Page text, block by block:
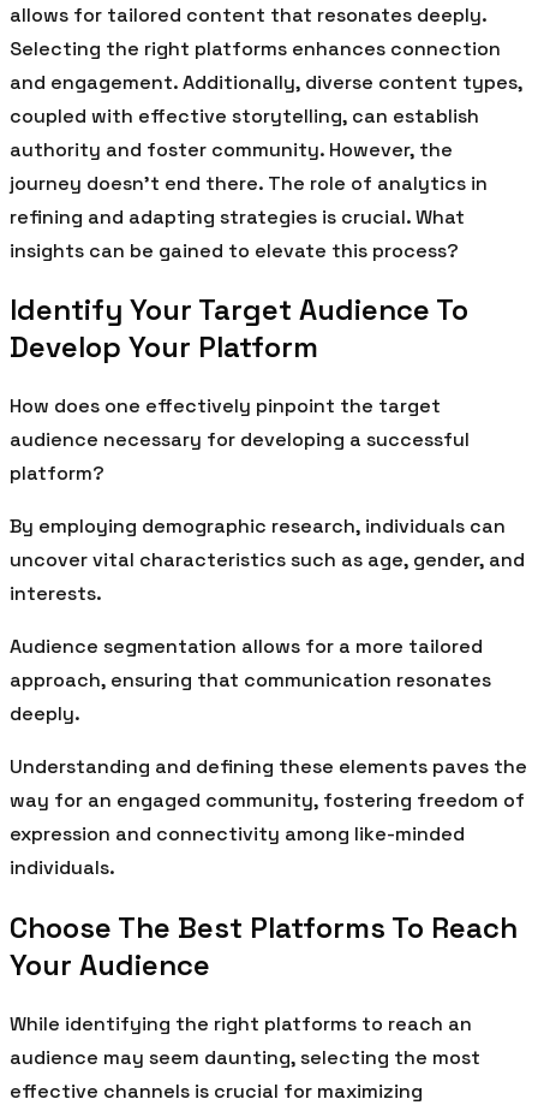
allows for tailored content that resonates deeply.
Selecting the right platforms enhances connection
and engagement. Additionally, diverse content types,
coupled with effective storytelling, can establish
authority and foster community. However, the
journey doesn’t end there. The role of analytics in
refining and adapting strategies is crucial. What
insights can be gained to elevate this process?
Identify Your Target Audience To
Develop Your Platform
How does one effectively pinpoint the target
audience necessary for developing a successful
platform?
By employing demographic research, individuals can
uncover vital characteristics such as age, gender, and
interests.
Audience segmentation allows for a more tailored
approach, ensuring that communication resonates
deeply.
Understanding and defining these elements paves the
way for an engaged community, fostering freedom of
expression and connectivity among like-minded
individuals.
Choose The Best Platforms To Reach
Your Audience
While identifying the right platforms to reach an
audience may seem daunting, selecting the most
effective channels is crucial for maximizing